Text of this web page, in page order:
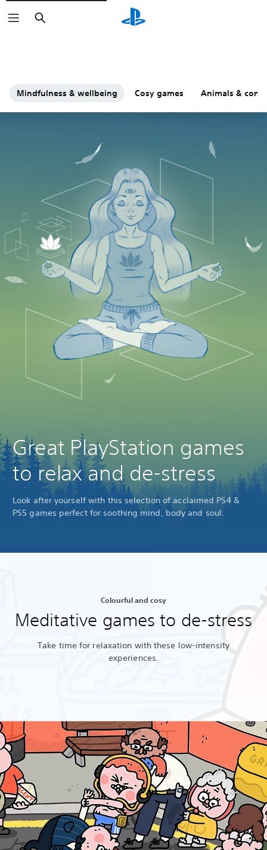
Search
Mindfulness & wellbeing Cosy games Animals &
Great PlayStation games
to relax and de-stress
Look after yourself with this selection of acclaimed PS4 &
PS5 games perfect for soothing mind, body and soul.
Colourful and cosy
Meditative games to de-stress
Take time for relaxation with these low-intensity
experiences.